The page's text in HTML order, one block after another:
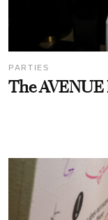
PARTIES
The